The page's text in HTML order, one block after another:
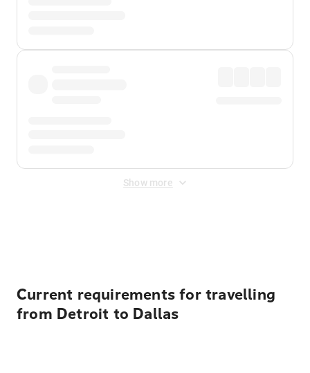
Show more
Current requirements for travelling
from Detroit to Dallas